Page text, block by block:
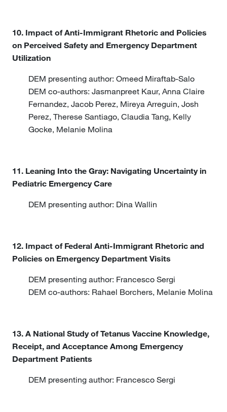
10. Impact of Anti-Immigrant Rhetoric and Policies
on Perceived Safety and Emergency Department
Utilization
DEM presenting author: Omeed Miraftab-Salo
DEM co-authors: Jasmanpreet Kaur, Anna Claire
Fernandez, Jacob Perez, Mireya Arreguin, Josh
Perez, Therese Santiago, Claudia Tang, Kelly
Gocke, Melanie Molina
11. Leaning Into the Gray: Navigating Uncertainty in
Pediatric Emergency Care
DEM presenting author: Dina Wallin
12. Impact of Federal Anti-Immigrant Rhetoric and
Policies on Emergency Department Visits
DEM presenting author: Francesco Sergi
DEM co-authors: Rahael Borchers, Melanie Molina
13. A National Study of Tetanus Vaccine Knowledge,
Receipt, and Acceptance Among Emergency
Department Patients
DEM presenting author: Francesco Sergi